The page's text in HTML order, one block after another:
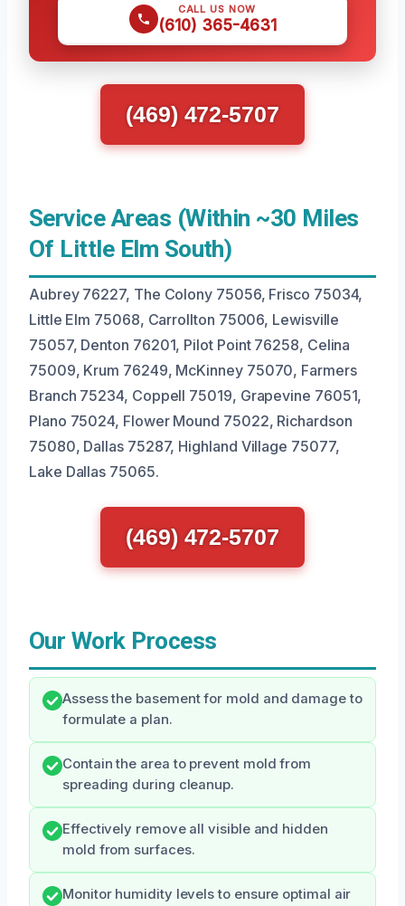
CALL US NOW
(610) 365-4631
(469) 472-5707
Service Areas (Within ~30 Miles
Of Little Elm South)
Aubrey 76227, The Colony 75056, Frisco 75034,
Little Elm 75068, Carrollton 75006, Lewisville
75057, Denton 76201, Pilot Point 76258, Celina
75009, Krum 76249, McKinney 75070, Farmers
Branch 75234, Coppell 75019, Grapevine 76051,
Plano 75024, Flower Mound 75022, Richardson
75080, Dallas 75287, Highland Village 75077,
Lake Dallas 75065.
(469) 472-5707
Our Work Process
Assess the basement for mold and damage to
formulate a plan.
Contain the area to prevent mold from
spreading during cleanup.
Effectively remove all visible and hidden
mold from surfaces.
Monitor humidity levels to ensure optimal air